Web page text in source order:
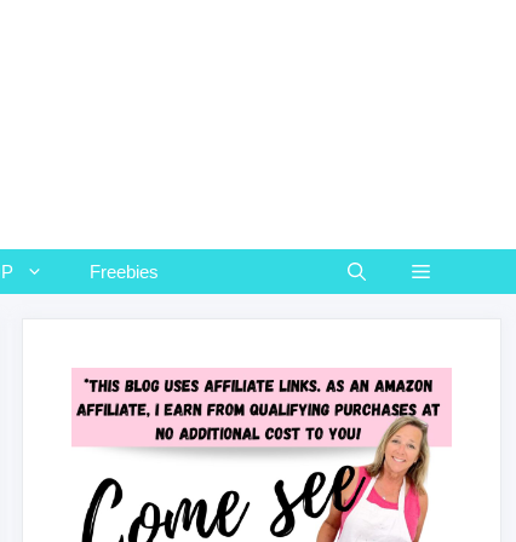
Freebies